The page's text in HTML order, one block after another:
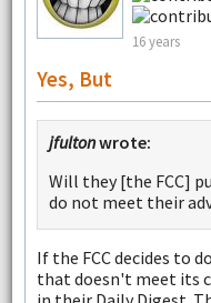
16 years
Yes, But
jfultonwrote:
Will they [the FCC]
do not meet their
If the FCC decides to
that doesn't meet its